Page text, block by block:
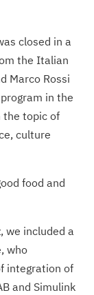
closed in a
the Italian
Marco Rossi
in the
the topic of
culture
food and
we included a
who
integration of
and Simulink